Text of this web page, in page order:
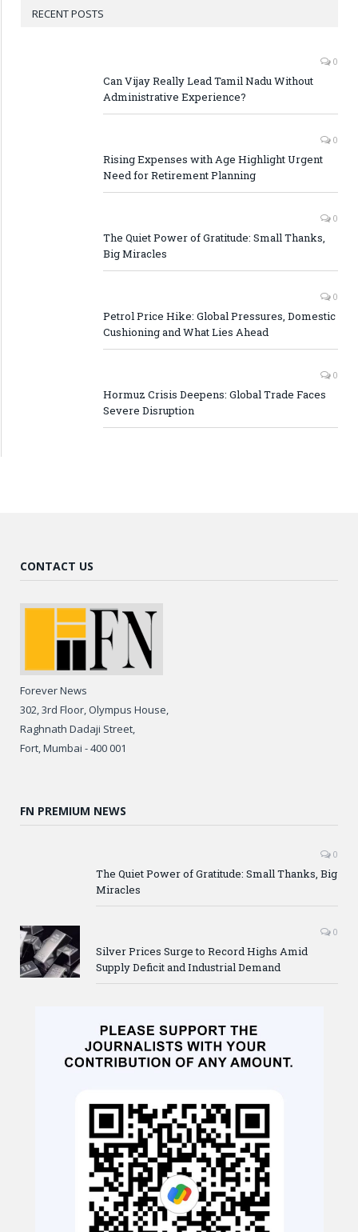
RECENT POSTS
0
Can Vijay Really Lead Tamil Nadu Without
Administrative Experience?
0
Rising Expenses with Age Highlight Urgent
Need for Retirement Planning
0
The Quiet Power of Gratitude: Small Thanks,
Big Miracles
0
Petrol Price Hike: Global Pressures, Domestic
Cushioning and What Lies Ahead
0
Hormuz Crisis Deepens: Global Trade Faces
Severe Disruption
CONTACT US
Forever News
302, 3rd Floor, Olympus House,
Raghnath Dadaji Street,
Fort, Mumbai - 400 001
FN PREMIUM NEWS
0
The Quiet Power of Gratitude: Small Thanks, Big
Miracles
0
Silver Prices Surge to Record Highs Amid
Supply Deficit and Industrial Demand